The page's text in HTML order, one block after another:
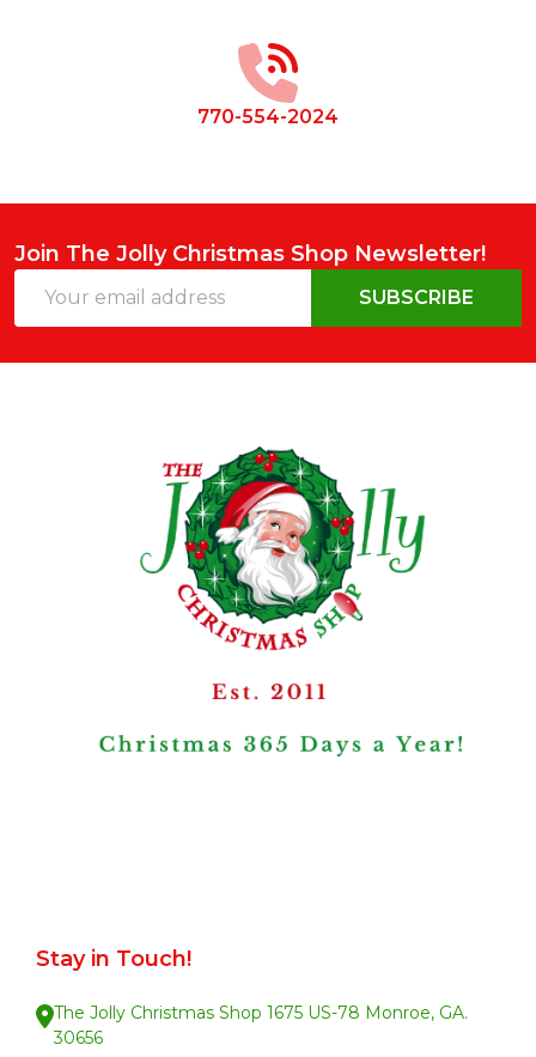
770-554-2024
Join The Jolly Christmas Shop Newsletter!
Address
SUBSCRIBE
Stay in Touch!
The Jolly Christmas Shop 1675 US-78 Monroe, GA.
30656